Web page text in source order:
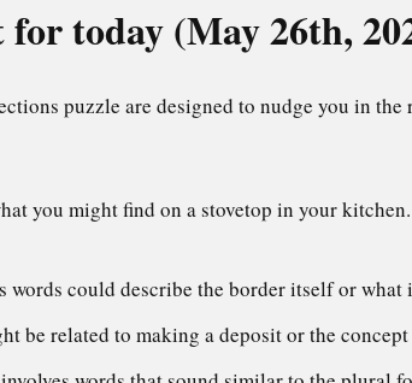
today (May 26th,
puzzle are designed to nudge you in
you might find on a stovetop in your
words could describe the border itself or what
be related to making a deposit or the